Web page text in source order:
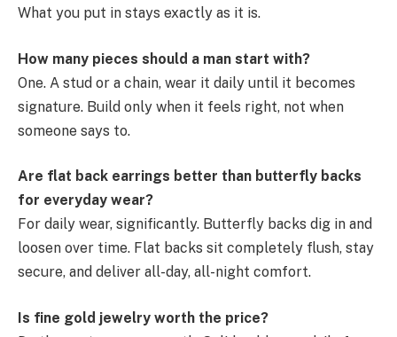
What you put in stays exactly as it is.
How many pieces should a man start with?
One. A stud or a chain, wear it daily until it becomes
signature. Build only when it feels right, not when
someone says to.
Are flat back earrings better than butterfly backs
for everyday wear?
For daily wear, significantly. Butterfly backs dig in and
loosen over time. Flat backs sit completely flush, stay
secure, and deliver all-day, all-night comfort.
Is fine gold jewelry worth the price?